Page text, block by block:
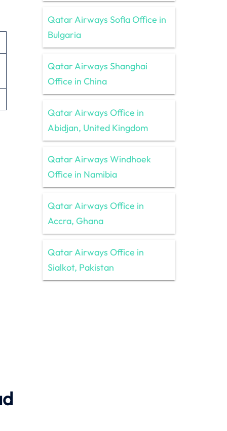
Qatar Airways Sofia Office in
Bulgaria
Qatar Airways Shanghai
Office in China
Qatar Airways Office in
Abidjan, United Kingdom
Qatar Airways Windhoek
Office in Namibia
Qatar Airways Office in
Accra, Ghana
Qatar Airways Office in
Sialkot, Pakistan